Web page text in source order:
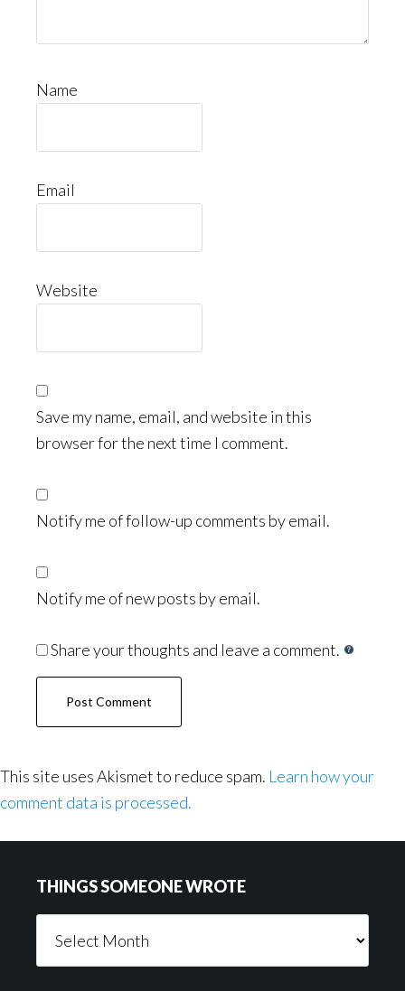
Name
Email
Website
Save my name, email, and website in this
browser for the next time I comment.
Notify me of follow-up comments by email.
Notify me of new posts by email.
Share your thoughts and leave a comment.
This site uses Akismet to reduce spam. Learn how your
comment data is processed.
THINGS SOMEONE WROTE
Someone